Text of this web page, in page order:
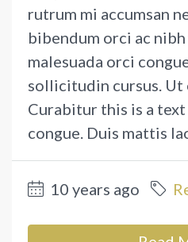
rutrum mi accumsan
bibendum orci ac
malesuada orci
sollicitudin cursus. Ut
Curabitur this is a
congue. Duis mattis
10 years ago